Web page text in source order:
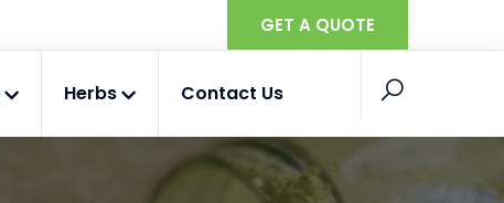
GET A QUOTE
Herbs Contact Us